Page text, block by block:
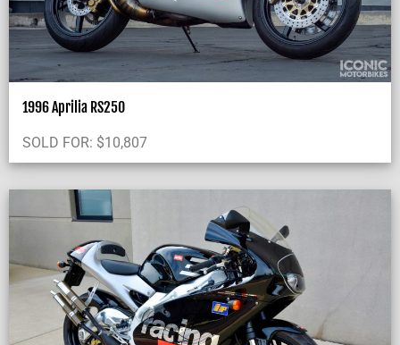
1996 Aprilia RS250
SOLD FOR: $10,807